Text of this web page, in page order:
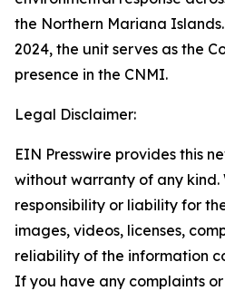
the Northern Mariana
2024, the unit serves as the
presence in the CNMI.
Legal Disclaimer:
EIN Presswire provides this
without warranty of any
responsibility or liability for
images, videos, licenses,
reliability of the information
If you have any complaints